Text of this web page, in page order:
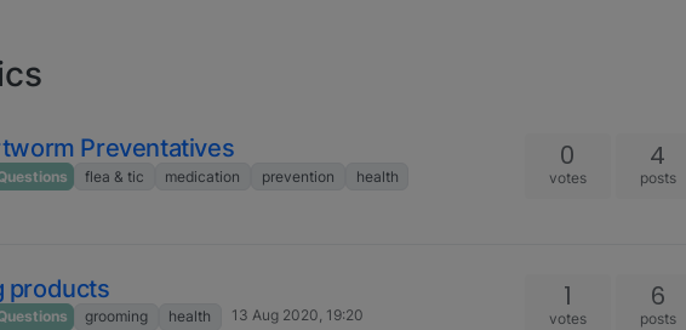
Preventatives
flea & tic medication prevention
health
0
votes
4
posts
products
grooming health 13 Aug 2020, 19:20
1
votes
6
posts